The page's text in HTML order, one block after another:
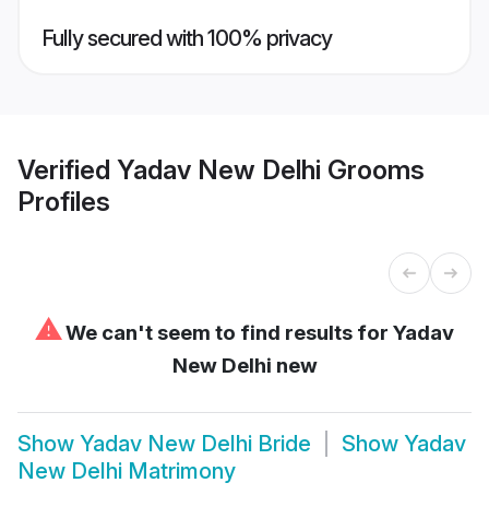
Fully secured with 100% privacy
Verified Yadav New Delhi Grooms
Profiles
⚠We can't seem to find results for Yadav
New Delhi new
Show Yadav New Delhi Bride Show Yadav
New Delhi Matrimony